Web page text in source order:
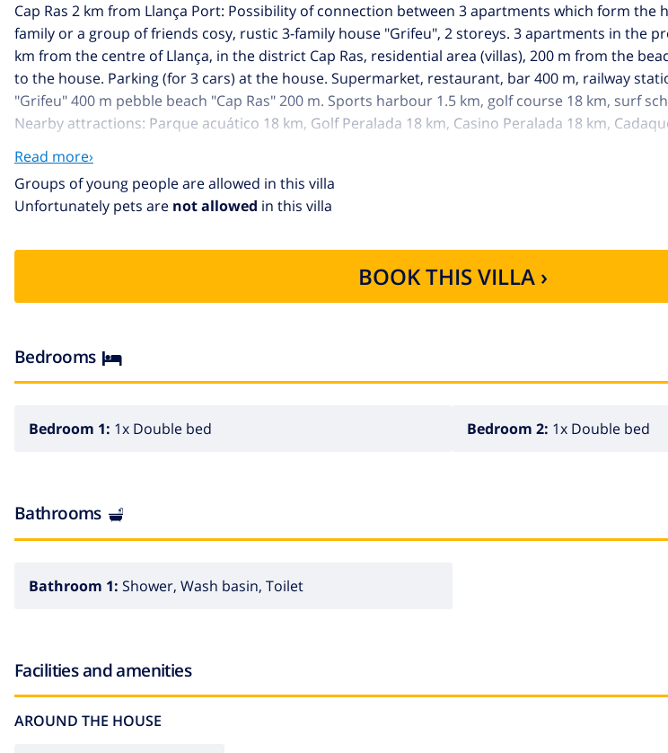
Cap Ras 2 km from Llança Port: Possibility of connection between 3 apartments which form the
family or a group of friends cosy, rustic 3-family house "Grifeu", 2 storeys. 3 apartments in the
km from the centre of Llança, in the district Cap Ras, residential area (villas), 200 m from the
to the house. Parking (for 3 cars) at the house. Supermarket, restaurant, bar 400 m, railway
"Grifeu" 400 m pebble beach "Cap Ras" 200 m. Sports harbour 1.5 km, golf course 18 km, surf
Nearby attractions: Parque acuático 18 km, Golf Peralada 18 km, Casino Peralada 18 km,
km, Cooperativas de vino y aceite de oliva 9 km. Hiking paths: Parc natural del Cap de Creus,
main road close by. There are more similar properties for rent in this same residence.
Read more›
Groups of young people are allowed in this villa
Unfortunately pets are not allowed in this villa
BOOK THIS VILLA ›
Bedrooms
Bedroom 1: 1x Double bed Bedroom 2: 1x Double bed
Bathrooms
Bathroom 1: Shower, Wash basin, Toilet
Facilities and amenities
AROUND THE HOUSE